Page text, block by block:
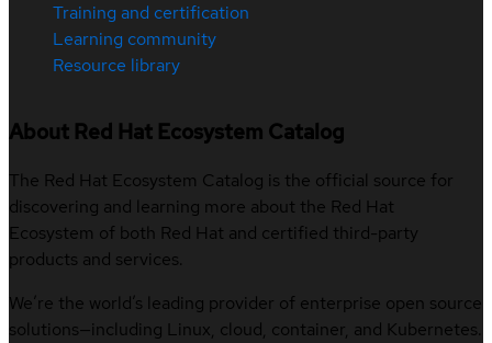
Training and certification
Learning community
Resource library
About Red Hat Ecosystem Catalog
The Red Hat Ecosystem Catalog is the official source for
discovering and learning more about the Red Hat
Ecosystem of both Red Hat and certified third-party
products and services.
We’re the world’s leading provider of enterprise open source
solutions—including Linux, cloud, container, and Kubernetes.